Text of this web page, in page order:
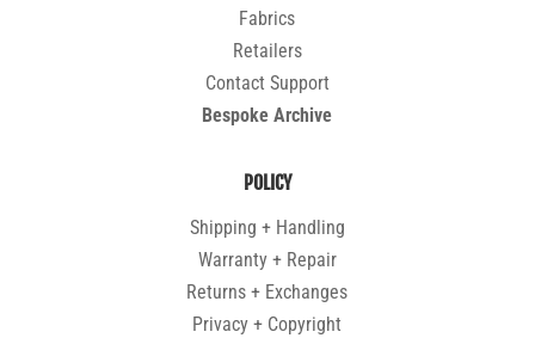
Fabrics
Retailers
Contact Support
Bespoke Archive
POLICY
Shipping + Handling
Warranty + Repair
Returns + Exchanges
Privacy + Copyright